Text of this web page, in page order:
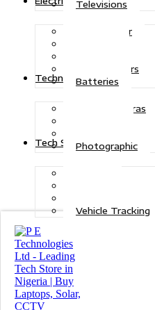
Televisions
Solar Power
Transformers
Batteries
Technologies
CCTV Cameras
Photographic
Tech Solutions
Vehicle Tracking